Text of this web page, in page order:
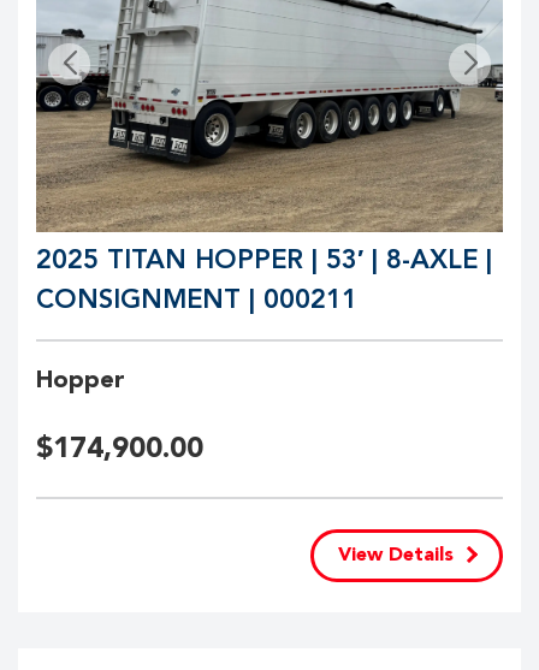
2025 TITAN HOPPER | 53′ | 8-AXLE |
CONSIGNMENT | 000211
Hopper
$174,900.00
View Details